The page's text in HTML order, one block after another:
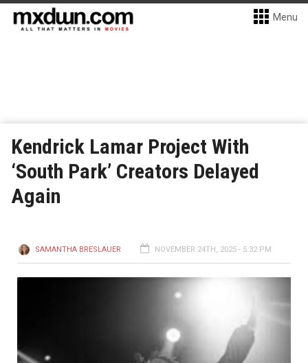
Menu
Kendrick Lamar Project With
‘South Park’ Creators Delayed
Again
SAMANTHA BRESLAUER NOVEMBER 24TH, 2025 - 5:32 PM